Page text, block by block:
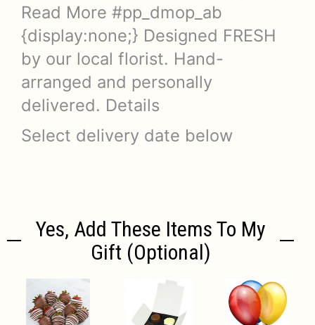
Read More #pp_dmop_ab
{display:none;} Designed FRESH
by our local florist. Hand-
arranged and personally
delivered. Details
Select delivery date below
Yes, Add These Items To My
Gift (optional)